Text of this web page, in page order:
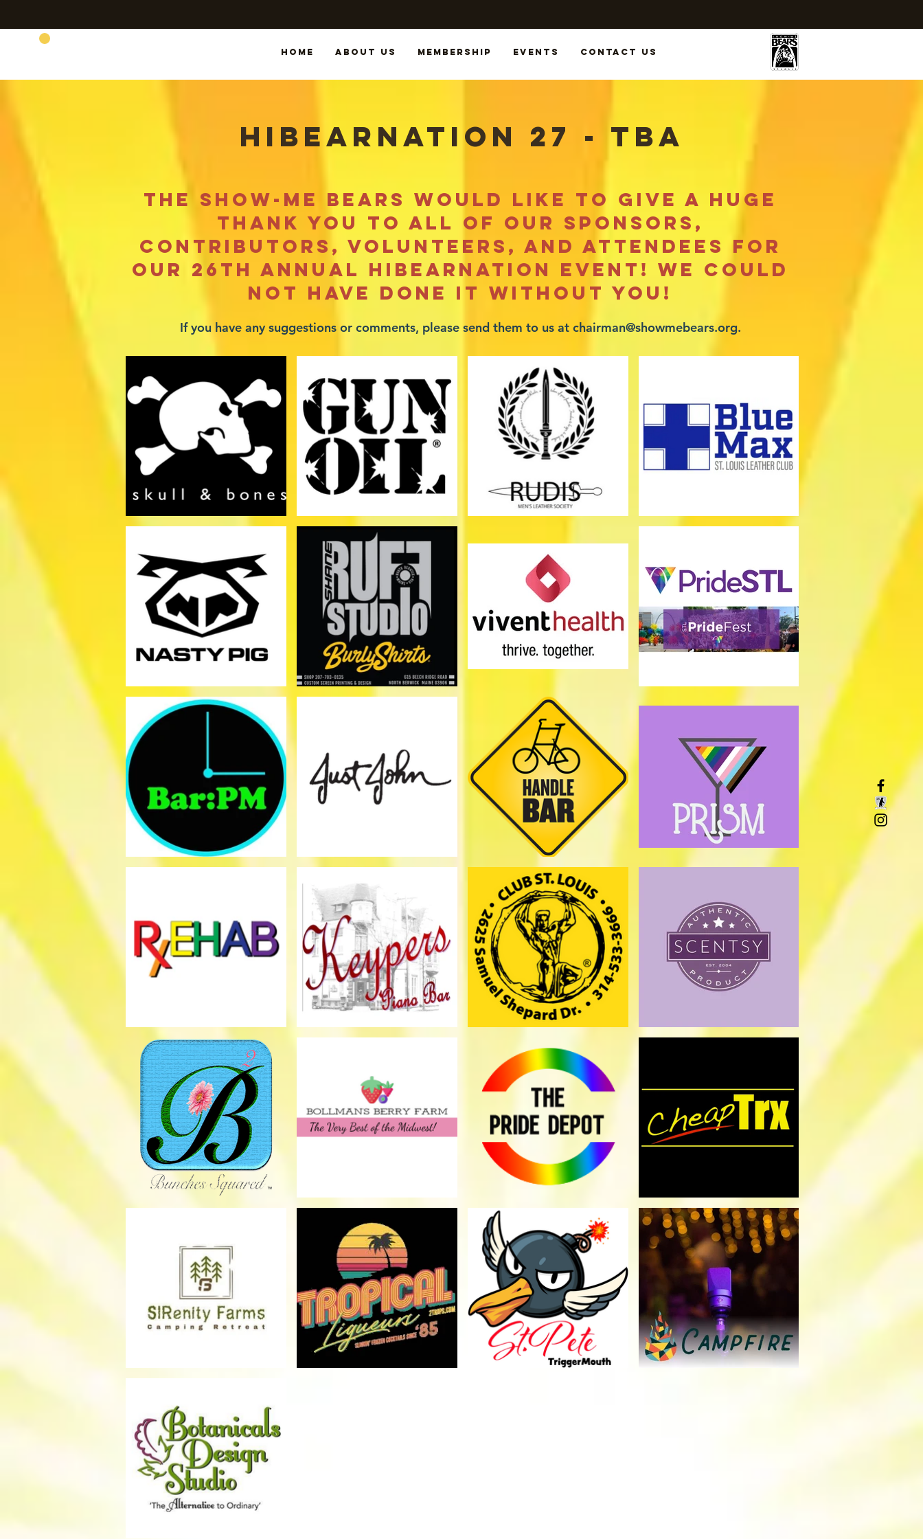
Home About Us Membership Events Contact Us
hibearnation 27 - TBA
the show-me bears would like to give a huge
thank you to all of our sponsors,
contributors, volunteers, and attendees for
our 26th annual hibearnation event! we could
not have done it without you!
If you have any suggestions or comments, please send them to us at chairman@showmebears.org.